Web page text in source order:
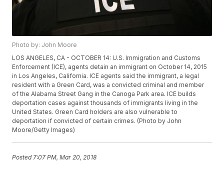
Photo by: John Moore
LOS ANGELES, CA - OCTOBER 14: U.S. Immigration and Customs
Enforcement (ICE), agents detain an immigrant on October 14, 2015
in Los Angeles, California. ICE agents said the immigrant, a legal
resident with a Green Card, was a convicted criminal and member
of the Alabama Street Gang in the Canoga Park area. ICE builds
deportation cases against thousands of immigrants living in the
United States. Green Card holders are also vulnerable to
deportation if convicted of certain crimes. (Photo by John
Moore/Getty Images)
Posted 7:07 PM, Mar 20, 2018